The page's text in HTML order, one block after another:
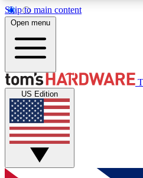
Skip to main content
MEMBER
Get started with free
discussions.
Open menu
US Edition